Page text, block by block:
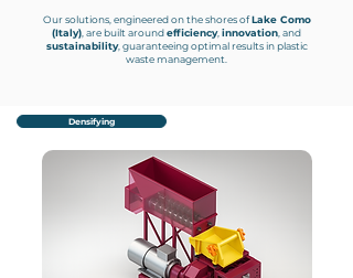
Our solutions, engineered on the shores ofLake Como
(Italy) , are built aroundefficiency, innovation , and
sustainability, guaranteeing optimal results in plastic
waste management.
Densifying